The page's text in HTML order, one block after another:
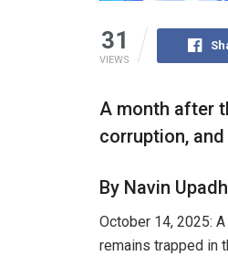
31
VIEWS
A month after
corruption,
By Navin
October 14, 2025:
remains trapped in